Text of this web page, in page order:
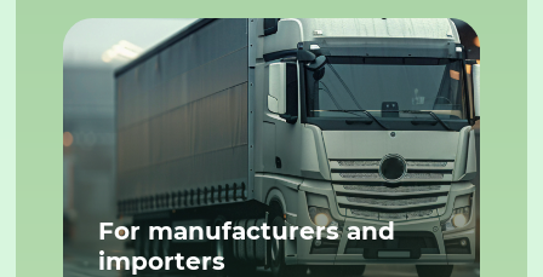
For manufacturers and
importers